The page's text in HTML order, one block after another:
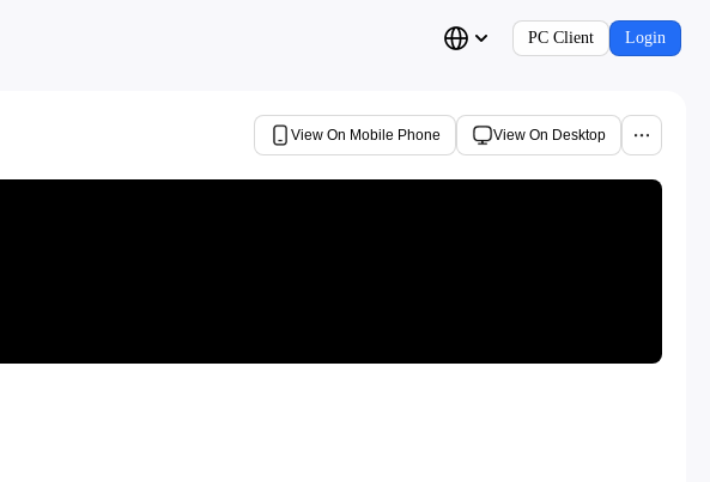
PC Client Login
View On Mobile Phone View On Desktop